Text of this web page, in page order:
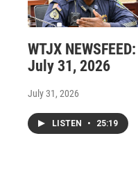
WTJX NEWSFEED:
July 31, 2026
July 31, 2026
LISTEN • 25:19